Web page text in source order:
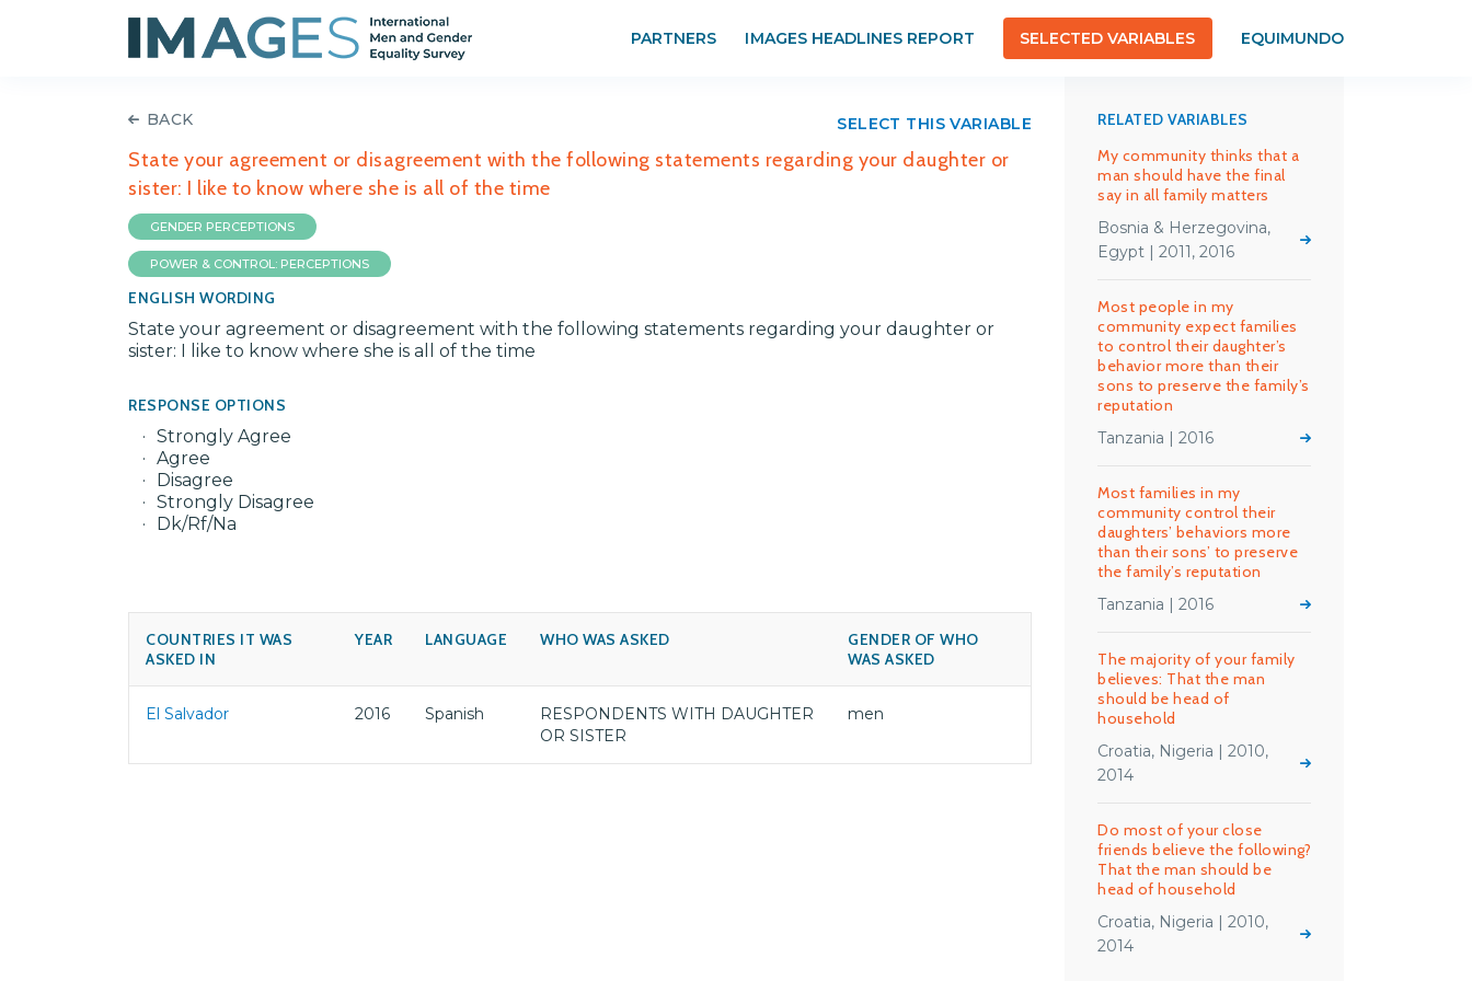
PARTNERS IMAGES HEADLINES REPORT SELECTED VARIABLES EQUIMUNDO
BACK
State your agreement or disagreement with the following statements regarding your daughter or
sister: I like to know where she is all of the time
SELECT THIS VARIABLE
GENDER PERCEPTIONS
POWER & CONTROL: PERCEPTIONS
ENGLISH WORDING
State your agreement or disagreement with the following statements regarding your daughter or
sister: I like to know where she is all of the time
RESPONSE OPTIONS
Strongly Agree
Agree
Disagree
Strongly Disagree
Dk/Rf/Na
COUNTRIES IT WAS
ASKED IN
YEAR LANGUAGE WHO WAS ASKED
GENDER OF WHO
WAS ASKED
El Salvador 2016 Spanish
RESPONDENTS WITH DAUGHTER
OR SISTER
men
RELATED VARIABLES
My community thinks that a
man should have the final
say in all family matters
Bosnia & Herzegovina,
Egypt | 2011, 2016
Most people in my
community expect families
to control their daughter’s
behavior more than their
sons to preserve the family’s
reputation
Tanzania | 2016
Most families in my
community control their
daughters’ behaviors more
than their sons’ to preserve
the family’s reputation
Tanzania | 2016
The majority of your family
believes: That the man
should be head of
household
Croatia, Nigeria | 2010,
2014
Do most of your close
friends believe the following?
That the man should be
head of household
Croatia, Nigeria | 2010,
2014